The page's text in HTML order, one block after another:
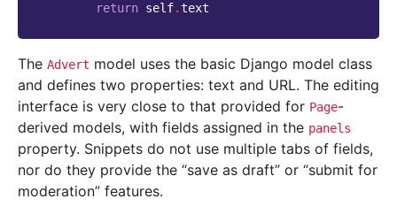
return self.text
The Advert model uses the basic Django model class
and defines two properties: text and URL. The editing
interface is very close to that provided for Page-
derived models, with fields assigned in the panels
property. Snippets do not use multiple tabs of fields,
nor do they provide the “save as draft” or “submit for
moderation” features.